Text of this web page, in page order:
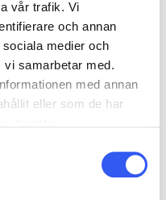
vår trafik. Vi
och annan
medier och
vi samarbetar med.
med annan
eller som de har